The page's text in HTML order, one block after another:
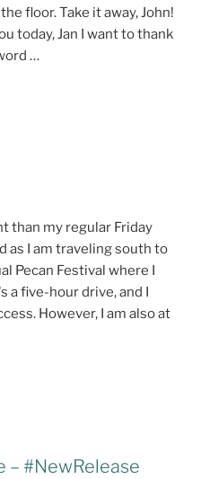
floor. Take it away, John!
today, Jan I want to thank
…
than my regular Friday
as I am traveling south to
Pecan Festival where I
five-hour drive, and I
However, I am also at
– #NewRelease